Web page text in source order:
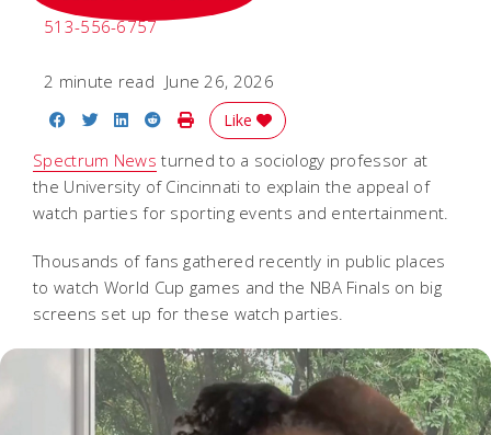
513-556-6757
2 minute read June 26, 2026
Share on Facebook
Share on Twitter
Share on LinkedIn
Share on Reddit
Print Story
Like
Spectrum News turned to a sociology professor at
the University of Cincinnati to explain the appeal of
watch parties for sporting events and entertainment.
Thousands of fans gathered recently in public places
to watch World Cup games and the NBA Finals on big
screens set up for these watch parties.